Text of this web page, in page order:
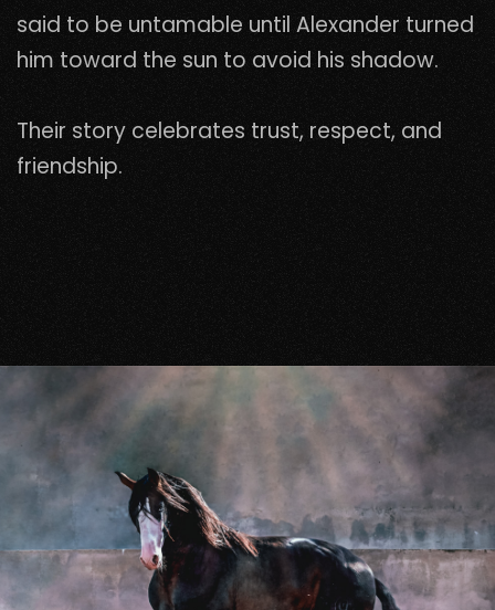
said to be untamable until Alexander turned
him toward the sun to avoid his shadow.
Their story celebrates trust, respect, and
friendship.